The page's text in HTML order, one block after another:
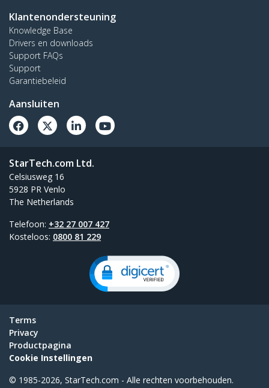
Klantenondersteuning
Knowledge Base
Drivers en downloads
Support FAQs
Support
Garantiebeleid
Aansluiten
StarTech.com Ltd.
Celsiusweg 16
5928 PR Venlo
The Netherlands
Telefoon: +32 27 007 427
Kosteloos: 0800 81 229
Terms
Privacy
Productpagina
Cookie Instellingen
© 1985-2026, StarTech.com - Alle rechten voorbehouden.